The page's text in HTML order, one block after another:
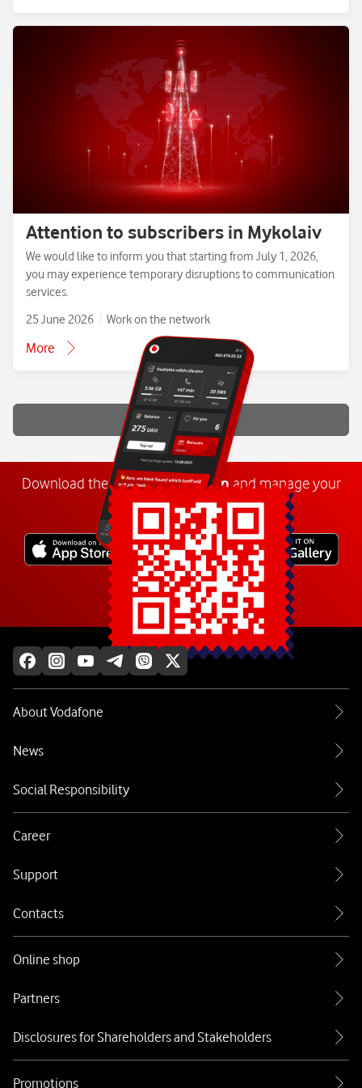
Attention to subscribers in Mykolaiv
We would like to inform you that starting from July 1, 2026,
you may experience temporary disruptions to communication
services.
25 June 2026
Work on the network
More
Show more
Download theMyVodafone app and manage your
number anywhere.
Explore more
About Vodafone
News
Social Responsibility
Career
Support
Contacts
Online shop
Partners
Disclosures for Shareholders and Stakeholders
Promotions